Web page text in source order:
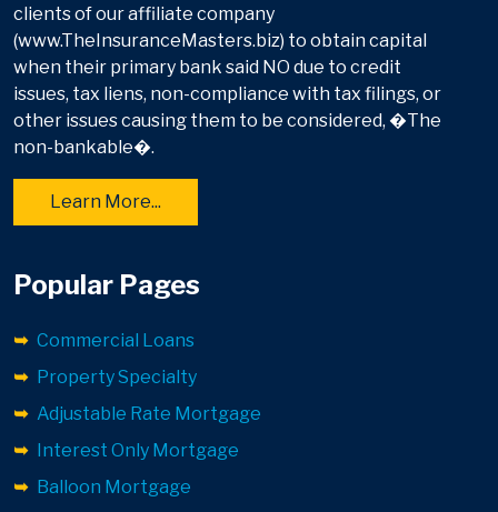
clients of our affiliate company
(www.TheInsuranceMasters.biz) to obtain capital
when their primary bank said NO due to credit
issues, tax liens, non-compliance with tax filings, or
other issues causing them to be considered, �The
non-bankable�.
Learn More...
Popular Pages
Commercial Loans
Property Specialty
Adjustable Rate Mortgage
Interest Only Mortgage
Balloon Mortgage